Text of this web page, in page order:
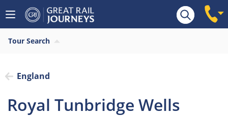
Tour Search
England
Royal Tunbridge Wells